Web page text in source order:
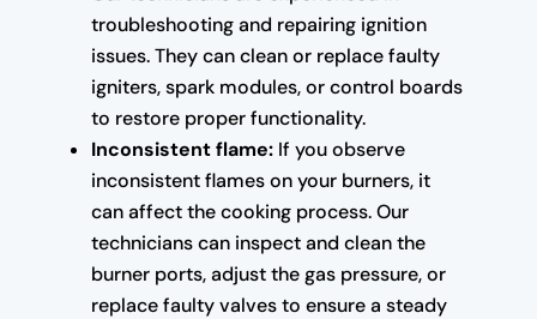
troubleshooting and repairing ignition
issues. They can clean or replace faulty
igniters, spark modules, or control boards
to restore proper functionality.
Inconsistent flame:If you observe
inconsistent flames on your burners, it
can affect the cooking process. Our
technicians can inspect and clean the
burner ports, adjust the gas pressure, or
replace faulty valves to ensure a steady